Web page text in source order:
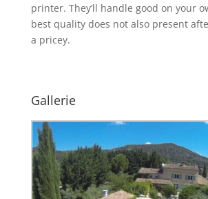
printer. They’ll handle good on your
best quality does not also present
a pricey.
Gallerie